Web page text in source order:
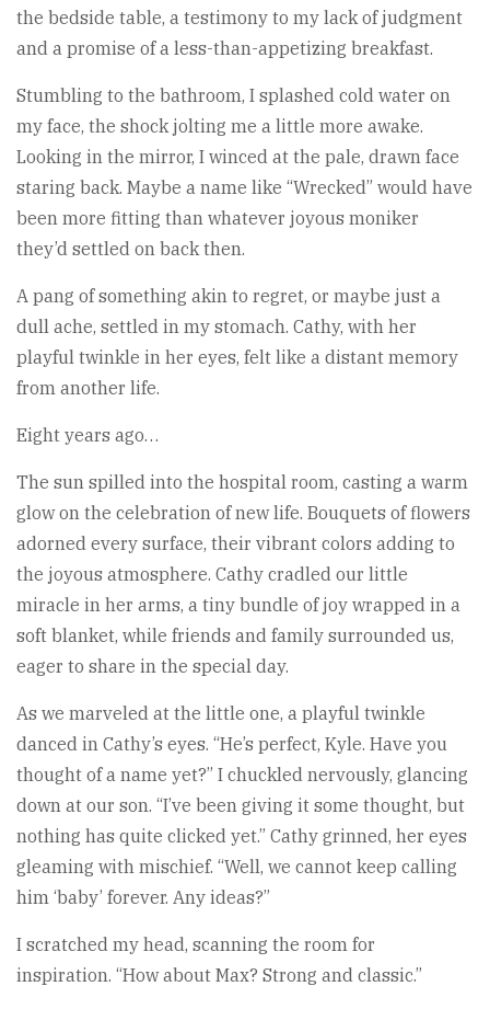
the bedside table, a testimony to my lack of judgment
and a promise of a less-than-appetizing breakfast.
Stumbling to the bathroom, I splashed cold water on
my face, the shock jolting me a little more awake.
Looking in the mirror, I winced at the pale, drawn face
staring back. Maybe a name like “Wrecked” would have
been more fitting than whatever joyous moniker
they’d settled on back then.
A pang of something akin to regret, or maybe just a
dull ache, settled in my stomach. Cathy, with her
playful twinkle in her eyes, felt like a distant memory
from another life.
Eight years ago…
The sun spilled into the hospital room, casting a warm
glow on the celebration of new life. Bouquets of flowers
adorned every surface, their vibrant colors adding to
the joyous atmosphere. Cathy cradled our little
miracle in her arms, a tiny bundle of joy wrapped in a
soft blanket, while friends and family surrounded us,
eager to share in the special day.
As we marveled at the little one, a playful twinkle
danced in Cathy’s eyes. “He’s perfect, Kyle. Have you
thought of a name yet?” I chuckled nervously, glancing
down at our son. “I’ve been giving it some thought, but
nothing has quite clicked yet.” Cathy grinned, her eyes
gleaming with mischief. “Well, we cannot keep calling
him ‘baby’ forever. Any ideas?”
I scratched my head, scanning the room for
inspiration. “How about Max? Strong and classic.”